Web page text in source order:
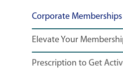
Corporate Memberships
Elevate Your
Prescription to Get